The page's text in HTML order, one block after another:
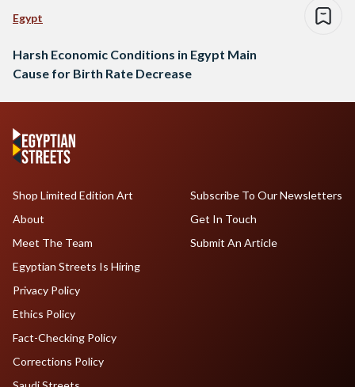
Egypt
Harsh Economic Conditions in Egypt Main
Cause for Birth Rate Decrease
Shop Limited Edition Art
About
Meet The Team
Egyptian Streets Is Hiring
Subscribe To Our Newsletters
Get In Touch
Submit An Article
Privacy Policy
Ethics Policy
Fact-Checking Policy
Corrections Policy